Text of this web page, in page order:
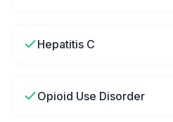
Hepatitis C
Opioid Use Disorder